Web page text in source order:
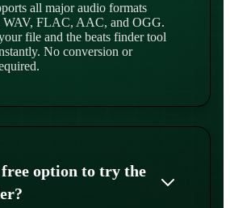
all major audio formats
WAV, FLAC, AAC, and OGG.
file and the beats finder tool
No conversion or
option to try the